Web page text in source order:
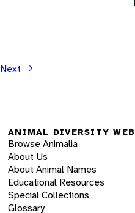
Next
ANIMAL DIVERSITY WEB
Browse Animalia
About Us
About Animal Names
Educational Resources
Special Collections
Glossary